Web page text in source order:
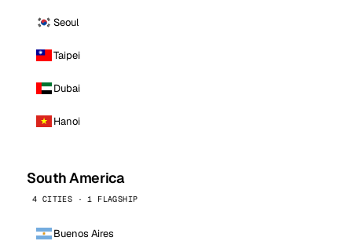
Seoul
Taipei
Dubai
Hanoi
South America
4 CITIES · 1 FLAGSHIP
Buenos Aires